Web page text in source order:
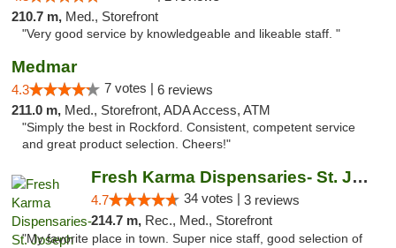
210.7 m, Med., Storefront
"Very good service by knowledgeable and likeable staff. "
Medmar
4.3 7 votes | 6 reviews
211.0 m, Med., Storefront, ADA Access, ATM
"Simply the best in Rockford. Consistent, competent service
and great product selection. Cheers!"
Fresh Karma Dispensaries- St. Joseph
4.7 34 votes | 3 reviews
214.7 m, Rec., Med., Storefront
"My favorite place in town. Super nice staff, good selection of